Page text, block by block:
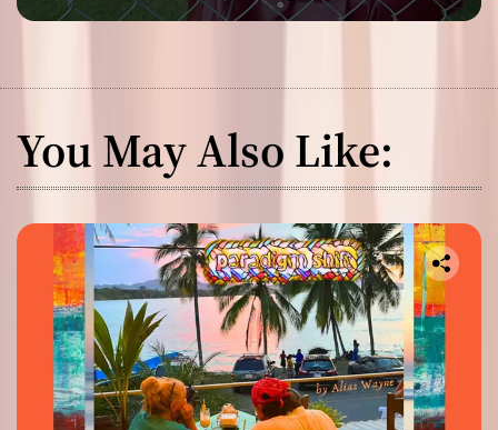
You May Also Like: